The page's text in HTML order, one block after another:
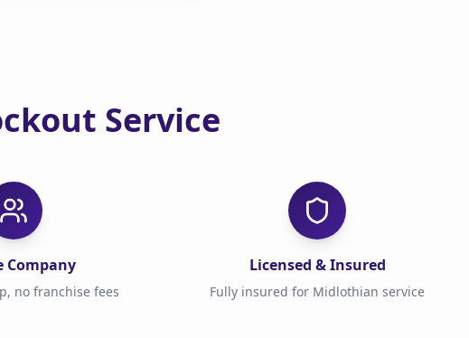
Service
Company
no franchise fees
Licensed & Insured
Fully insured for Midlothian service